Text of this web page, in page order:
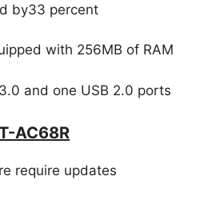
by33 percent
with 256MB of RAM
and one USB 2.0 ports
AC68R
require updates